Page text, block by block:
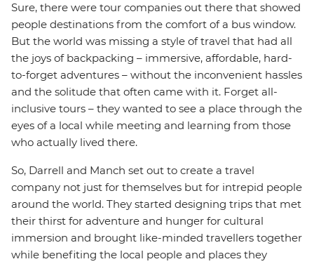
Sure, there were tour companies out there that showed
people destinations from the comfort of a bus window.
But the world was missing a style of travel that had all
the joys of backpacking – immersive, affordable, hard-
to-forget adventures – without the inconvenient hassles
and the solitude that often came with it. Forget all-
inclusive tours – they wanted to see a place through the
eyes of a local while meeting and learning from those
who actually lived there.
So, Darrell and Manch set out to create a travel
company not just for themselves but for intrepid people
around the world. They started designing trips that met
their thirst for adventure and hunger for cultural
immersion and brought like-minded travellers together
while benefiting the local people and places they